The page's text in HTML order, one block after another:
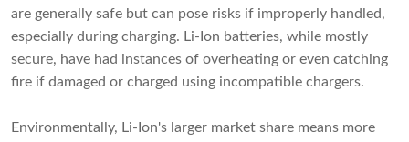
are generally safe but can pose risks if improperly handled,
especially during charging. Li-Ion batteries, while mostly
secure, have had instances of overheating or even catching
fire if damaged or charged using incompatible chargers.
Environmentally, Li-Ion's larger market share means more